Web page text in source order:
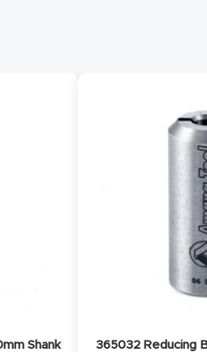
Shank
365032 Reducing